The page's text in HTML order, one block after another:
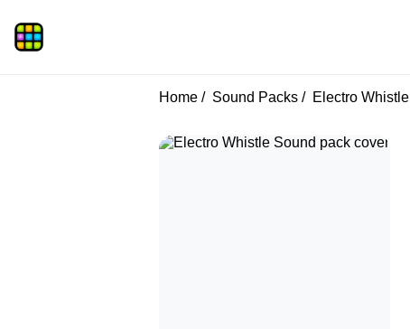
Home Sound Packs Electro Whistle